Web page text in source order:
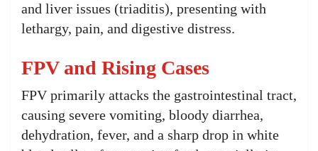
and liver issues (triaditis), presenting with
lethargy, pain, and digestive distress.
FPV and Rising Cases
FPV primarily attacks the gastrointestinal tract,
causing severe vomiting, bloody diarrhea,
dehydration, fever, and a sharp drop in white